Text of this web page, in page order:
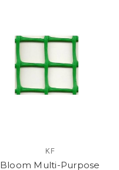
KF
Bloom Multi-Purpose